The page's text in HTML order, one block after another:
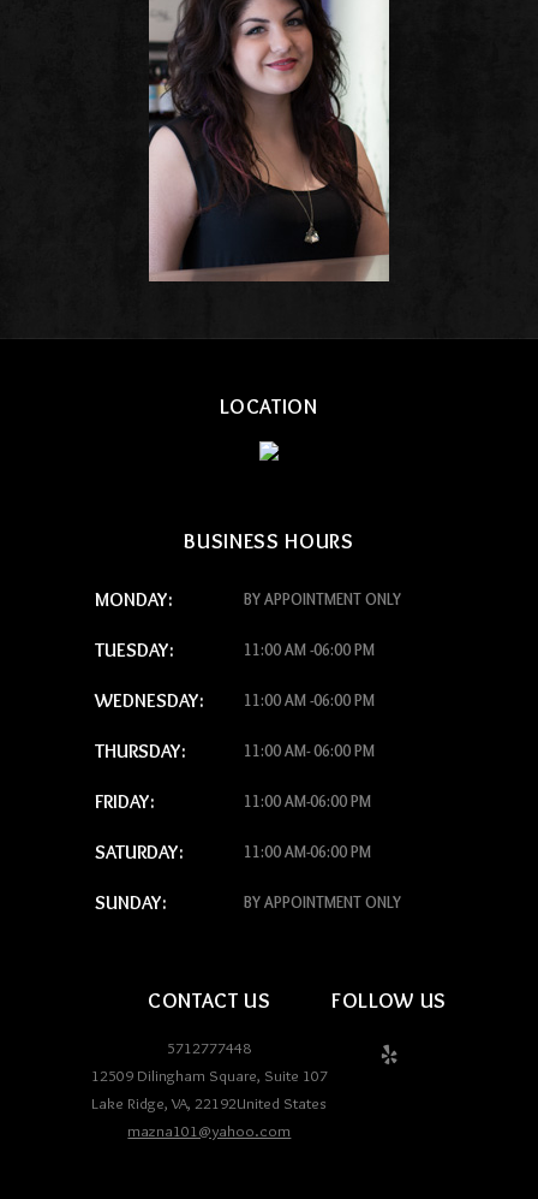
LOCATION
BUSINESS HOURS
MONDAY: BY APPOINTMENT ONLY
TUESDAY: 11:00 AM -06:00 PM
WEDNESDAY: 11:00 AM -06:00 PM
THURSDAY: 11:00 AM- 06:00 PM
FRIDAY: 11:00 AM-06:00 PM
SATURDAY: 11:00 AM-06:00 PM
SUNDAY: BY APPOINTMENT ONLY
CONTACT US
5712777448
12509 Dilingham Square, Suite 107
Lake Ridge,VA,22192United States
mazna101@yahoo.com
FOLLOW US